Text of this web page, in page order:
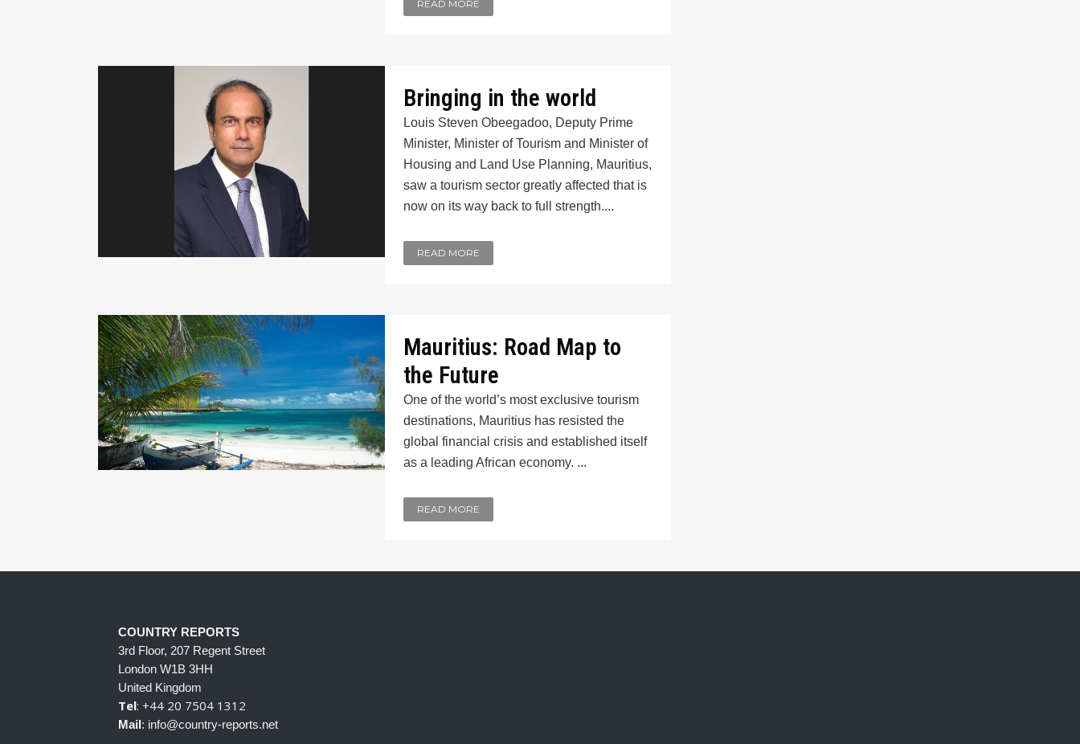
READ MORE
Bringing in the world
Louis Steven Obeegadoo, Deputy Prime
Minister, Minister of Tourism and Minister of
Housing and Land Use Planning, Mauritius,
saw a tourism sector greatly affected that is
now on its way back to full strength....
READ MORE
Mauritius: Road Map to
the Future
One of the world’s most exclusive tourism
destinations, Mauritius has resisted the
global financial crisis and established itself
as a leading African economy. ...
READ MORE
COUNTRY REPORTS
3rd Floor, 207 Regent Street
London W1B 3HH
United Kingdom
Tel: +44 20 7504 1312
Mail: info@country-reports.net